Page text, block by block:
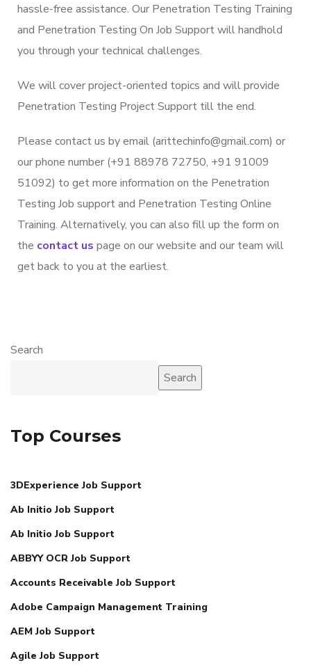
hassle-free assistance. Our Penetration Testing Training
and Penetration Testing On Job Support will handhold
you through your technical challenges.
We will cover project-oriented topics and will provide
Penetration Testing Project Support till the end.
Please contact us by email (arittechinfo@gmail.com) or
our phone number (+91 88978 72750, +91 91009
51092) to get more information on the Penetration
Testing Job support and Penetration Testing Online
Training. Alternatively, you can also fill up the form on
the contact us page on our website and our team will
get back to you at the earliest.
Search
Search
Top Courses
3DExperience Job Support
Ab Initio Job Support
Ab Initio Job Support
ABBYY OCR Job Support
Accounts Receivable Job Support
Adobe Campaign Management Training
AEM Job Support
Agile Job Support